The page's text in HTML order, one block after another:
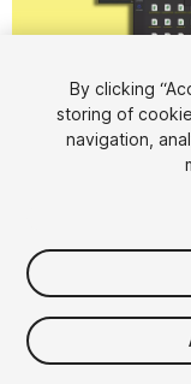
FREE
25viewsin
By clicking
storing of
navigation,